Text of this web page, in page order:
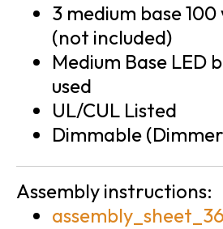
3 medium base
(not included)
Medium Base LED
used
UL/CUL Listed
Dimmable
Assembly instructions: